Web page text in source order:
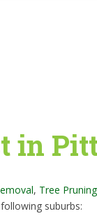
in
, Tree Pruning
suburbs: